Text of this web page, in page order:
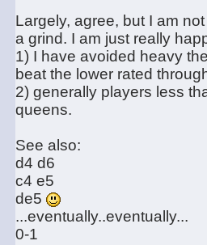
Largely, agree, but I am
a grind. I am just really
1) I have avoided heavy
beat the lower rated
2) generally players less
queens.
See also:
d4 d6
c4 e5
de5
...eventually..eventually...
0-1